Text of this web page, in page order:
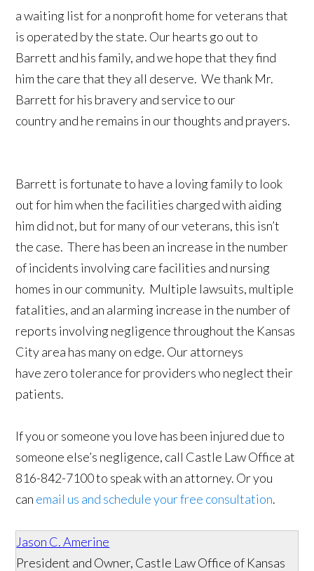
a waiting list for a nonprofit home for veterans that
is operated by the state. Our hearts go out to
Barrett and his family, and we hope that they find
him the care that they all deserve. We thank Mr.
Barrett for his bravery and service to our
country and he remains in our thoughts and prayers.
Barrett is fortunate to have a loving family to look
out for him when the facilities charged with aiding
him did not, but for many of our veterans, this isn’t
the case. There has been an increase in the number
of incidents involving care facilities and nursing
homes in our community. Multiple lawsuits, multiple
fatalities, and an alarming increase in the number of
reports involving negligence throughout the Kansas
City area has many on edge. Our attorneys
have zero tolerance for providers who neglect their
patients.
If you or someone you love has been injured due to
someone else’s negligence, call Castle Law Office at
816-842-7100 to speak with an attorney. Or you
can email us and schedule your free consultation.
Jason C. Amerine
President and Owner, Castle Law Office of Kansas